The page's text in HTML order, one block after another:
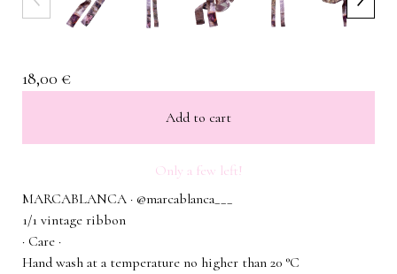
18,00 €
Add to cart
Only a few left!
MARCABLANCA · @marcablanca___
1/1 vintage ribbon
· Care ·
Hand wash at a temperature no higher than 20 °C